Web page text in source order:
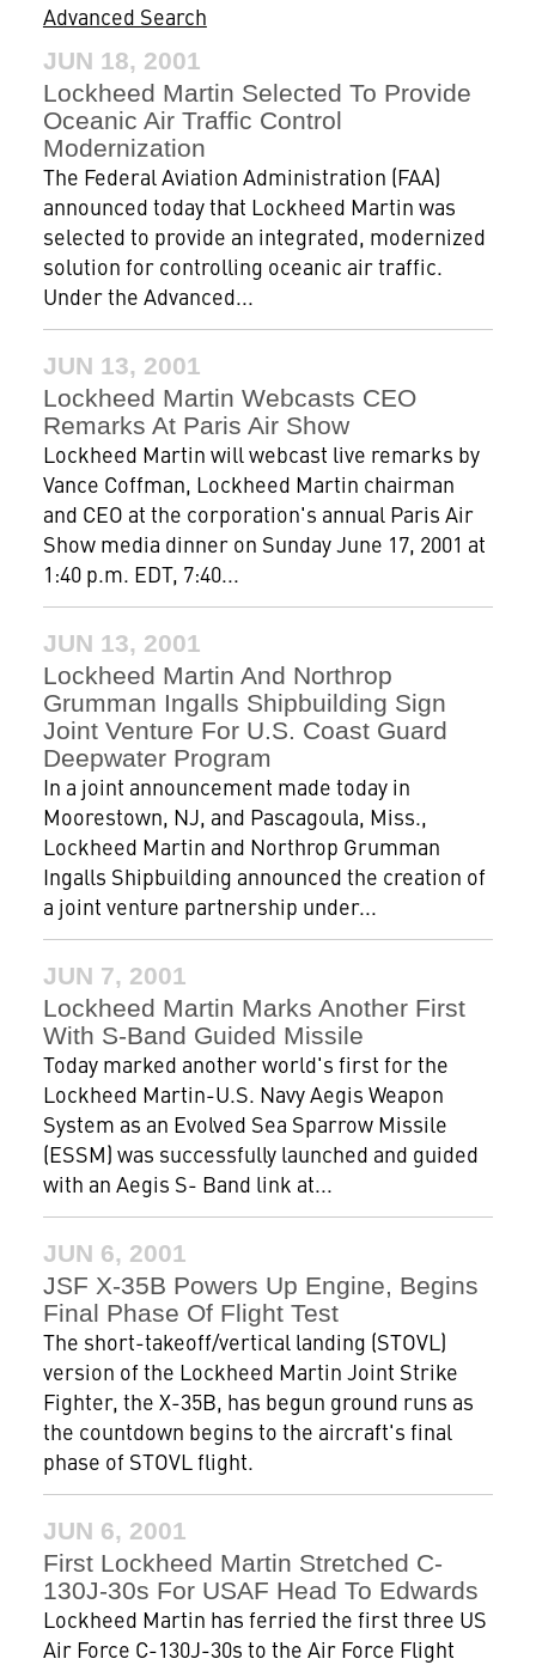
Advanced Search
JUN 18, 2001
Lockheed Martin Selected To Provide
Oceanic Air Traffic Control
Modernization
The Federal Aviation Administration (FAA)
announced today that Lockheed Martin was
selected to provide an integrated, modernized
solution for controlling oceanic air traffic.
Under the Advanced...
JUN 13, 2001
Lockheed Martin Webcasts CEO
Remarks At Paris Air Show
Lockheed Martin will webcast live remarks by
Vance Coffman, Lockheed Martin chairman
and CEO at the corporation's annual Paris Air
Show media dinner on Sunday June 17, 2001 at
1:40 p.m. EDT, 7:40...
JUN 13, 2001
Lockheed Martin And Northrop
Grumman Ingalls Shipbuilding Sign
Joint Venture For U.S. Coast Guard
Deepwater Program
In a joint announcement made today in
Moorestown, NJ, and Pascagoula, Miss.,
Lockheed Martin and Northrop Grumman
Ingalls Shipbuilding announced the creation of
a joint venture partnership under...
JUN 7, 2001
Lockheed Martin Marks Another First
With S-Band Guided Missile
Today marked another world's first for the
Lockheed Martin-U.S. Navy Aegis Weapon
System as an Evolved Sea Sparrow Missile
(ESSM) was successfully launched and guided
with an Aegis S- Band link at...
JUN 6, 2001
JSF X-35B Powers Up Engine, Begins
Final Phase Of Flight Test
The short-takeoff/vertical landing (STOVL)
version of the Lockheed Martin Joint Strike
Fighter, the X-35B, has begun ground runs as
the countdown begins to the aircraft's final
phase of STOVL flight.
JUN 6, 2001
First Lockheed Martin Stretched C-
130J-30s For USAF Head To Edwards
Lockheed Martin has ferried the first three US
Air Force C-130J-30s to the Air Force Flight